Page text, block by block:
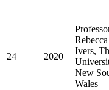
24 2020
Rebecca
Ivers,
New
Wales